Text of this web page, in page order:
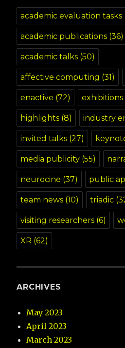
academic evaluation tasks
academic publications (36)
academic talks (50)
affective computing (31)
enactive (72) exhibitions
highlights (8) industry
invited talks (27)
media publicity (55)
neurocine (37) public
team news (10) triadic
visiting researchers (6)
XR (62)
ARCHIVES
May 2023
April 2023
March 2023